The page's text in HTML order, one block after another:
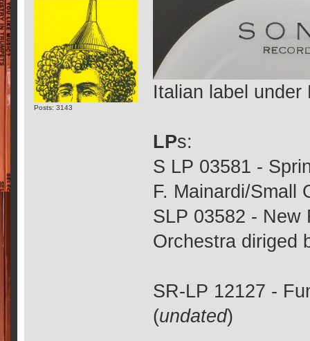
Posts: 3143
Italian label under
LPs:
S LP 03581 -
F. Mainardi/Small
SLP 03582 - New
Orchestra diriged
SR-LP 12127 -
(undated)